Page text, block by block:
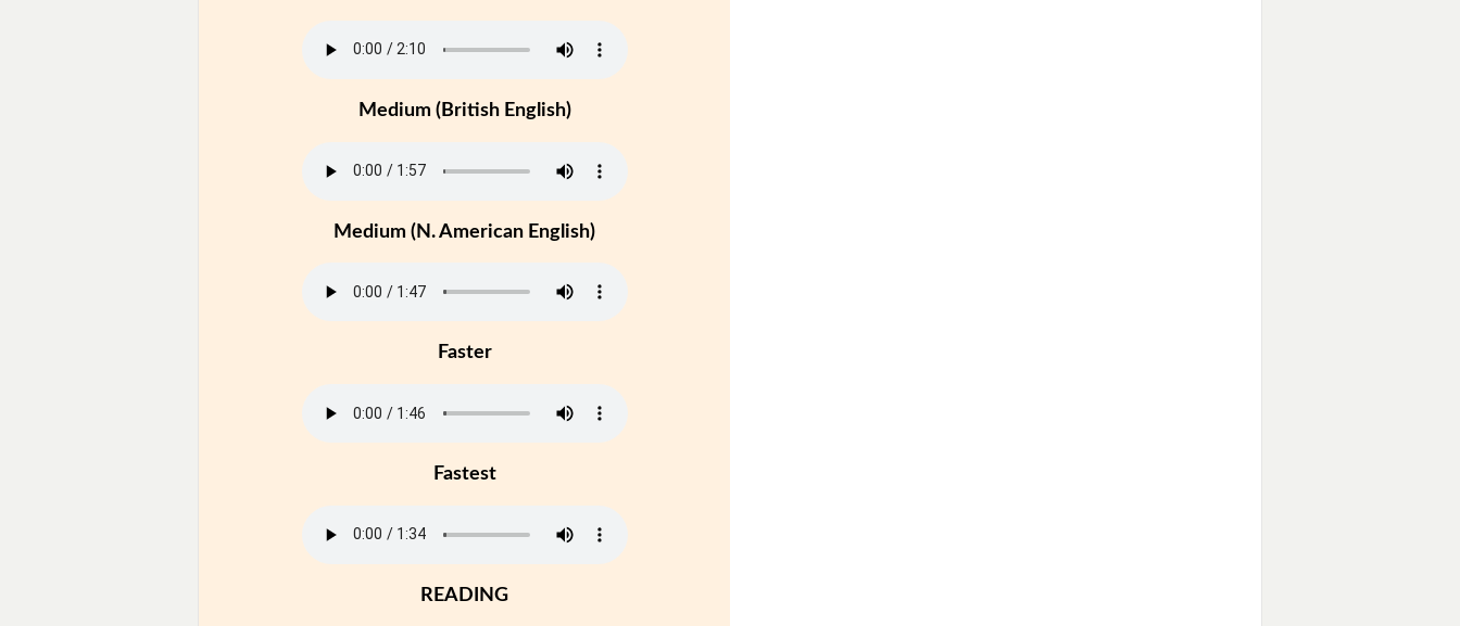
Medium (British English)
Medium (N. American English)
Faster
Fastest
READING